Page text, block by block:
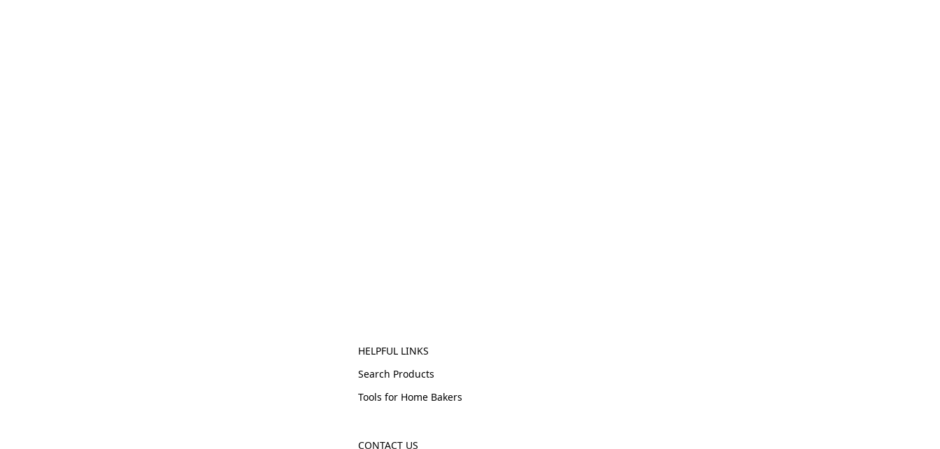
HELPFUL LINKS
Search Products
Tools for Home Bakers
CONTACT US